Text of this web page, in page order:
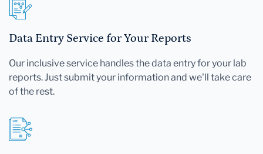
Data Entry Service for Your Reports
Our inclusive service handles the data entry for your lab
reports. Just submit your information and we'll take care
of the rest.